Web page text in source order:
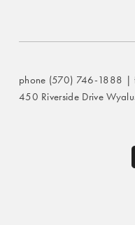
phone (570) 746-1888
450 Riverside Drive